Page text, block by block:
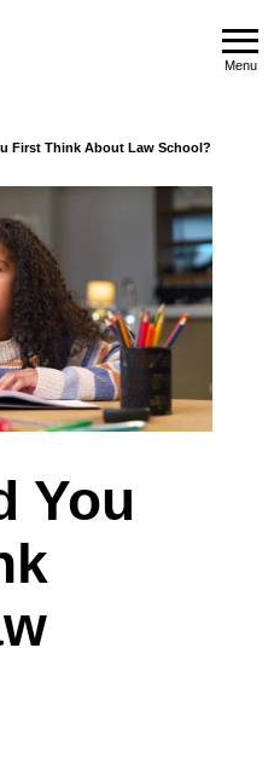
Menu
First Think About Law School?
You